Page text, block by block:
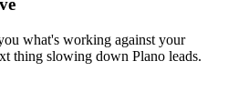
what's working against your
thing slowing down Plano leads.